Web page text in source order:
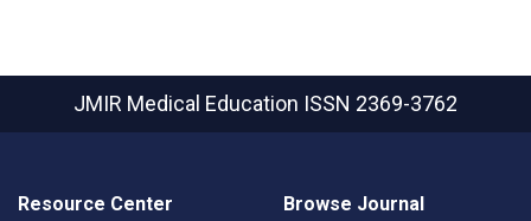
JMIR Medical Education ISSN 2369-3762
Resource Center Browse Journal